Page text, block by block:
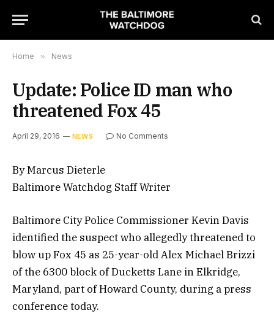
Home » News
Update: Police ID man who
threatened Fox 45
April 29, 2016 NEWS No Comments
By Marcus Dieterle
Baltimore Watchdog Staff Writer
Baltimore City Police Commissioner Kevin Davis
identified the suspect who allegedly threatened to
blow up Fox 45 as 25-year-old Alex Michael Brizzi
of the 6300 block of Ducketts Lane in Elkridge,
Maryland, part of Howard County, during a press
conference today.